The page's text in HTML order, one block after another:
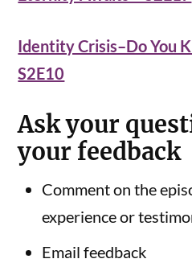
Identity Crisis–Do You
S2E10
Ask your
your feedback
Comment on the
experience or
Email feedback